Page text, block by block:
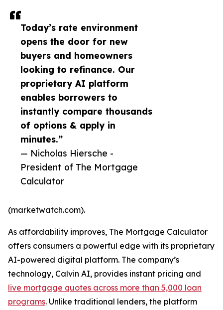
Today’s rate environment
opens the door for new
buyers and homeowners
looking to refinance. Our
proprietary AI platform
enables borrowers to
instantly compare thousands
of options & apply in
minutes.”
— Nicholas Hiersche -
President of The Mortgage
Calculator
(marketwatch.com).
As affordability improves, The Mortgage Calculator
offers consumers a powerful edge with its proprietary
AI-powered digital platform. The company’s
technology, Calvin AI, provides instant pricing and
live mortgage quotes across more than 5,000 loan
programs. Unlike traditional lenders, the platform